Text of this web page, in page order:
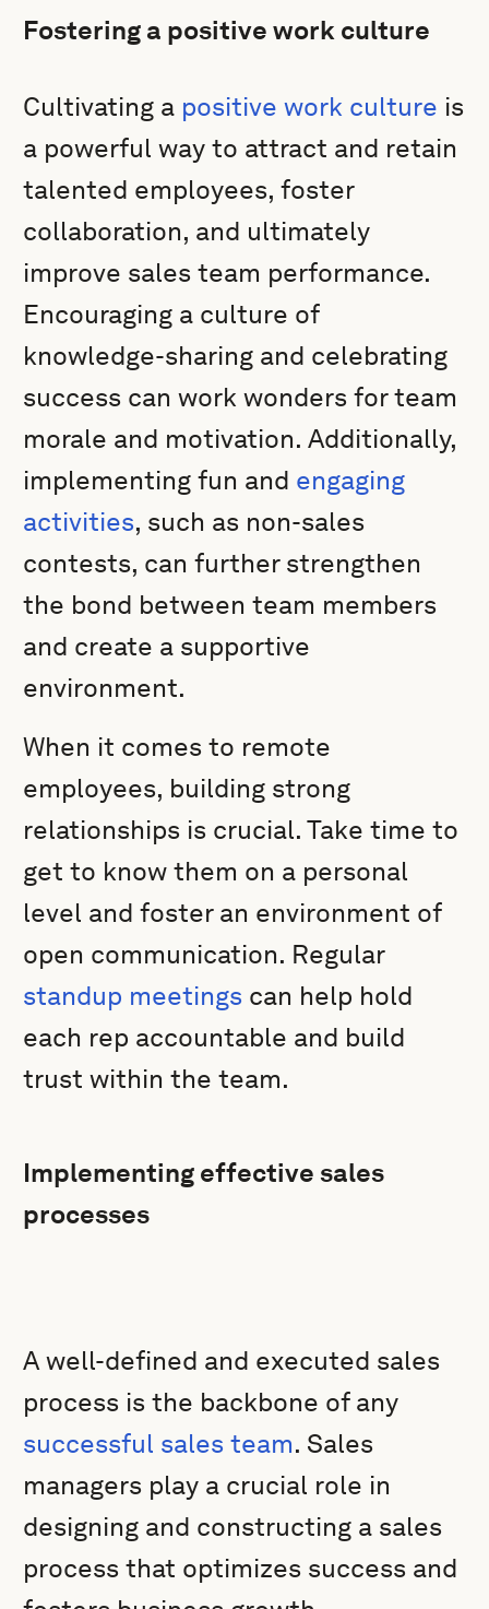
Fostering a positive work culture
Cultivating a positive work culture is
a powerful way to attract and retain
talented employees, foster
collaboration, and ultimately
improve sales team performance.
Encouraging a culture of
knowledge-sharing and celebrating
success can work wonders for team
morale and motivation. Additionally,
implementing fun and engaging
activities, such as non-sales
contests, can further strengthen
the bond between team members
and create a supportive
environment.
When it comes to remote
employees, building strong
relationships is crucial. Take time to
get to know them on a personal
level and foster an environment of
open communication. Regular
standup meetings can help hold
each rep accountable and build
trust within the team.
Implementing effective sales
processes
A well-defined and executed sales
process is the backbone of any
successful sales team. Sales
managers play a crucial role in
designing and constructing a sales
process that optimizes success and